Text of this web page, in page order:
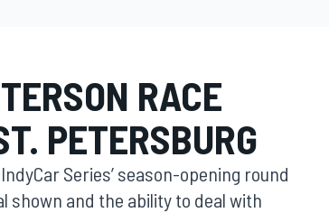
RACE
PETERSBURG
Series’ season-opening round
shown and the ability to deal with